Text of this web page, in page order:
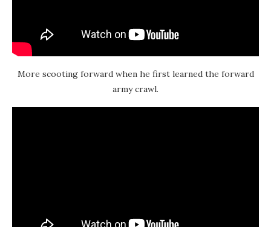
More scooting forward when he first learned the forward
army crawl.